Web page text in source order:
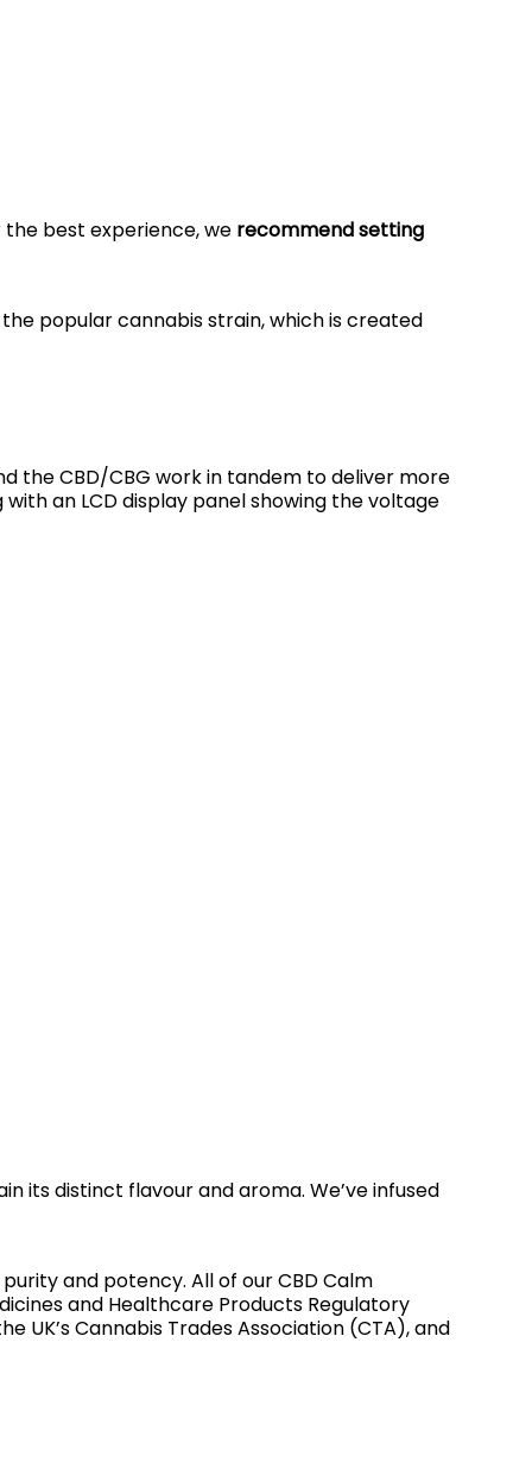
the best experience, we recommend setting
popular cannabis strain, which is created
the CBD/CBG work in tandem to deliver more
an LCD display panel showing the voltage
its distinct flavour and aroma. We’ve infused
and potency. All of our CBD Calm
and Healthcare Products Regulatory
UK’s Cannabis Trades Association (CTA), and